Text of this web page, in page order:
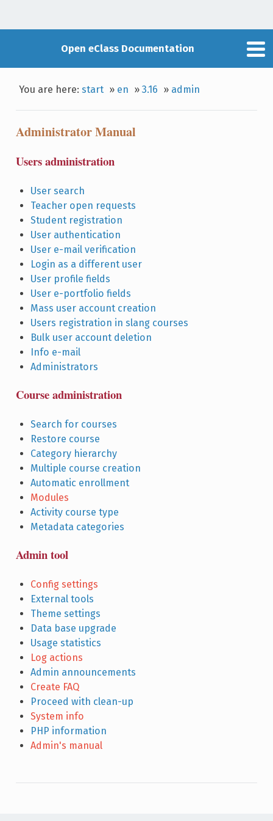
Open eClass Documentation
You are here:start » en »3.16 » admin
Administrator Manual
Users administration
User search
Teacher open requests
Student registration
User authentication
User e-mail verification
Login as a different user
User profile fields
User e-portfolio fields
Mass user account creation
Users registration in slang courses
Bulk user account deletion
Info e-mail
Administrators
Course administration
Search for courses
Restore course
Category hierarchy
Multiple course creation
Automatic enrollment
Modules
Activity course type
Metadata categories
Admin tool
Config settings
External tools
Theme settings
Data base upgrade
Usage statistics
Log actions
Admin announcements
Create FAQ
Proceed with clean-up
System info
PHP information
Admin's manual